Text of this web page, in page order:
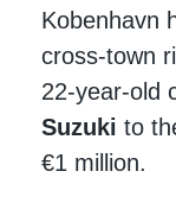
Kobenhavn
cross-town
22-year-old
Suzuki to
€1 million.